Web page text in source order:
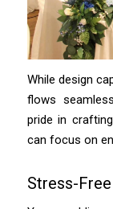
While design
flows
pride in
can focus on
Stress-